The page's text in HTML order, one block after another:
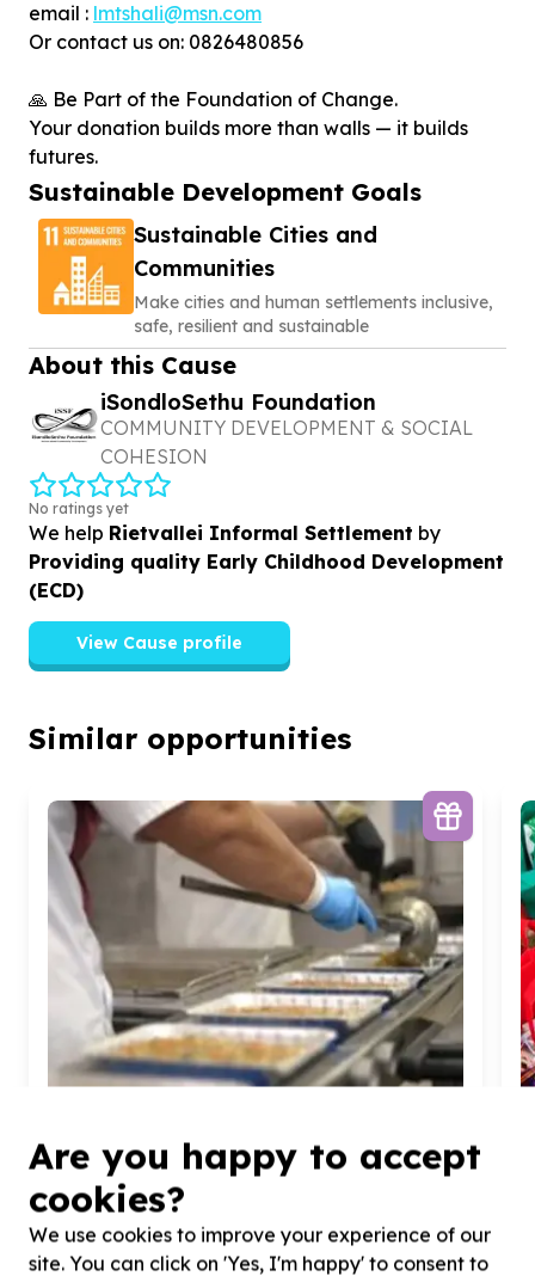
email : lmtshali@msn.com
Or contact us on: 0826480856
🙏 Be Part of the Foundation of Change.
Your donation builds more than walls — it builds
futures.
Sustainable Development Goals
Sustainable Cities and
Communities
Make cities and human settlements inclusive,
safe, resilient and sustainable
About this Cause
iSondloSethu Foundation
COMMUNITY DEVELOPMENT & SOCIAL
COHESION
No ratings yet
We help Rietvallei Informal Settlement by
Providing quality Early Childhood Development
(ECD)
View Cause profile
Similar opportunities
Food Security & Nutrition
Meals & feeding programmes
Are you happy to accept
cookies?
We use cookies to improve your experience of our
site. You can click on 'Yes, I'm happy' to consent to